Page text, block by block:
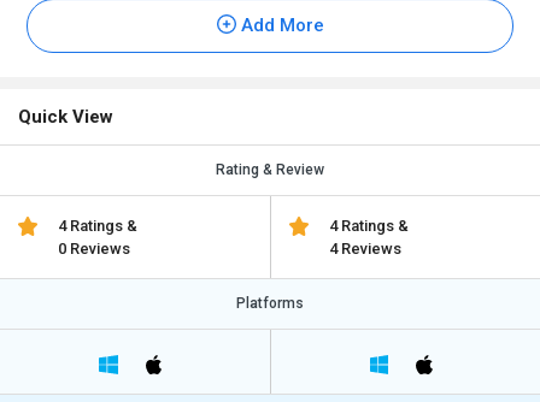
Add More
Quick View
Rating & Review
4 Ratings &
0 Reviews
4 Ratings &
4 Reviews
Platforms